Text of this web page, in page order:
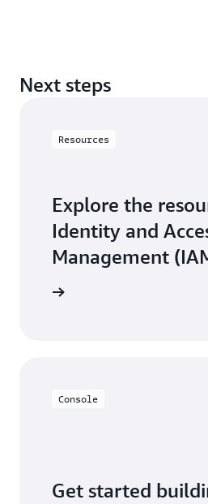
Next steps
Resources
Explore the
Identity and
Management
Console
Get started